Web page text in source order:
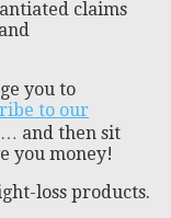
claims
you to
to our
and then sit
you money!
loss products.